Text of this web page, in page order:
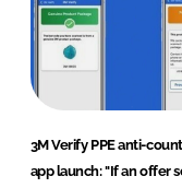
d
I
n
o
o
3M Verify PPE anti-
app launch: "If an offer